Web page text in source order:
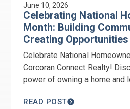
June 10, 2026
Celebrating National
Month: Building
Creating Opportunities
Celebrate National
Corcoran Connect Realty!
power of owning a home and
buyers.
READ POST